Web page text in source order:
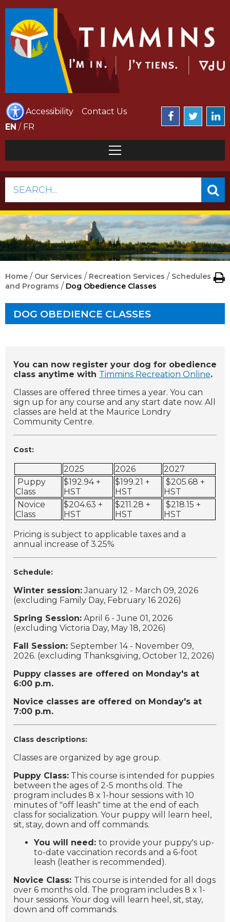
Accessibility
Contact Us
EN / FR
SEARCH...
Home / Our Services / Recreation Services / Schedules
and Programs / Dog Obedience Classes
DOG OBEDIENCE CLASSES
You can now register your dog for obedience
class anytime with Timmins Recreation Online.
Classes are offered three times a year. You can
sign up for any course and any start date now. All
classes are held at the Maurice Londry
Community Centre.
Cost:
2025 2026
2027
Puppy
Class
$192.94 +
HST
$199.21 +
HST
$205.68 +
HST
Novice
Class
$204.63 +
HST
$211.28 +
HST
$218.15 +
HST
Pricing is subject to applicable taxes and a
annual increase of 3.25%
Schedule:
Winter session:January 12 - March 09, 2026
(excluding Family Day, February 16 2026)
Spring Session: April 6 - June 01, 2026
(excluding Victoria Day, May 18, 2026)
Fall Session: September 14 - November 09,
2026. (excluding Thanksgiving, October 12, 2026)
Puppy classes are offered on Monday's at
6:00 p.m.
Novice classes are offered on Monday's at
7:00 p.m.
Class descriptions:
Classes are organized by age group.
Puppy Class: This course is intended for puppies
between the ages of 2-5 months old. The
program includes 8 x 1-hour sessions with 10
minutes of "off leash" time at the end of each
class for socialization. Your puppy will learn heel,
sit, stay, down and off commands.
You will need: to provide your puppy's up-
to-date vaccination records and a 6-foot
leash (leather is recommended).
Novice Class: This course is intended for all dogs
over 6 months old. The program includes 8 x 1-
hour sessions. Your dog will learn heel, sit, stay,
down and off commands.